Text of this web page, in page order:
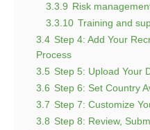
3.3.9 Risk
3.3.10 Training and
3.4 Step 4: Add Your
Process
3.5 Step 5: Upload Your
3.6 Step 6: Set Country
3.7 Step 7: Customize
3.8 Step 8: Review,